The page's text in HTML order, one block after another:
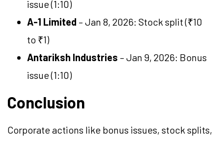
issue (1:10)
A-1 Limited – Jan 8, 2026: Stock split (₹10
to ₹1)
Antariksh Industries – Jan 9, 2026: Bonus
issue (1:10)
Conclusion
Corporate actions like bonus issues, stock splits,